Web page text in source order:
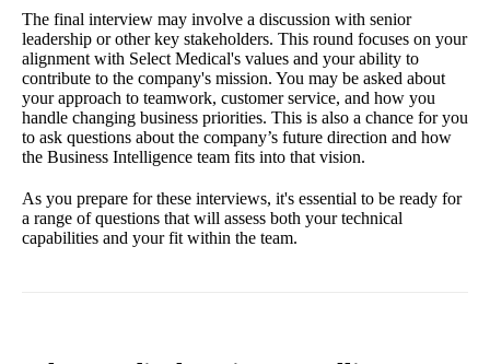
The final interview may involve a discussion with senior
leadership or other key stakeholders. This round focuses on your
alignment with Select Medical's values and your ability to
contribute to the company's mission. You may be asked about
your approach to teamwork, customer service, and how you
handle changing business priorities. This is also a chance for you
to ask questions about the company’s future direction and how
the Business Intelligence team fits into that vision.
As you prepare for these interviews, it's essential to be ready for
a range of questions that will assess both your technical
capabilities and your fit within the team.